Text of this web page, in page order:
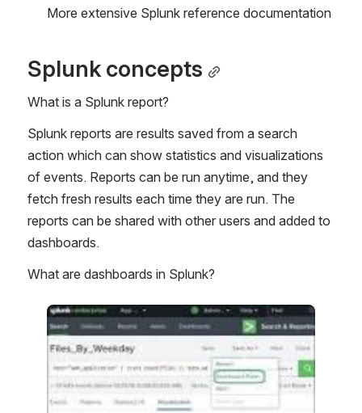
More extensive Splunk reference documentation
Splunk concepts
What is a Splunk report?
Splunk reports are results saved from a search
action which can show statistics and visualizations
of events. Reports can be run anytime, and they
fetch fresh results each time they are run. The
reports can be shared with other users and added to
dashboards.
What are dashboards in Splunk?
Open